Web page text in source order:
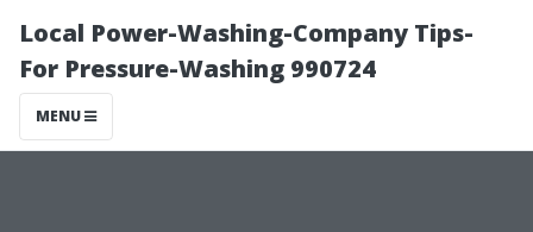
Local Power-Washing-Company Tips-
For Pressure-Washing 990724
MENU